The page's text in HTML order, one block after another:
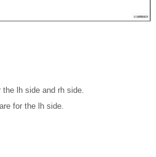
lh side and rh side.
for the lh side.